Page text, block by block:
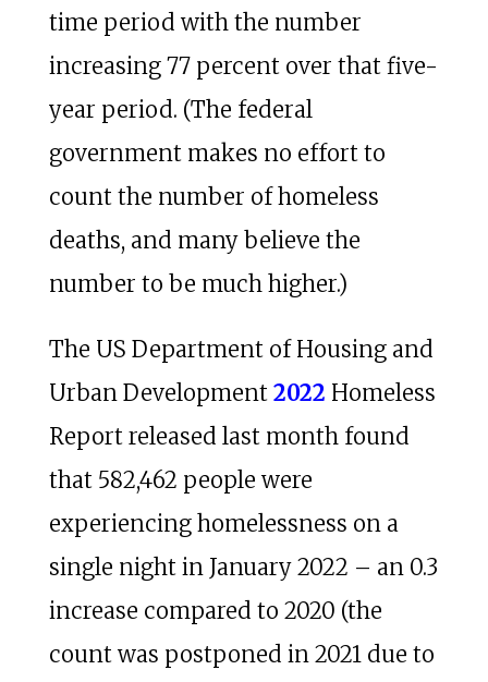
time period with the number
increasing 77 percent over that five-
year period. (The federal
government makes no effort to
count the number of homeless
deaths, and many believe the
number to be much higher.)
The US Department of Housing and
Urban Development 2022 Homeless
Report released last month found
that 582,462 people were
experiencing homelessness on a
single night in January 2022 – an 0.3
increase compared to 2020 (the
count was postponed in 2021 due to